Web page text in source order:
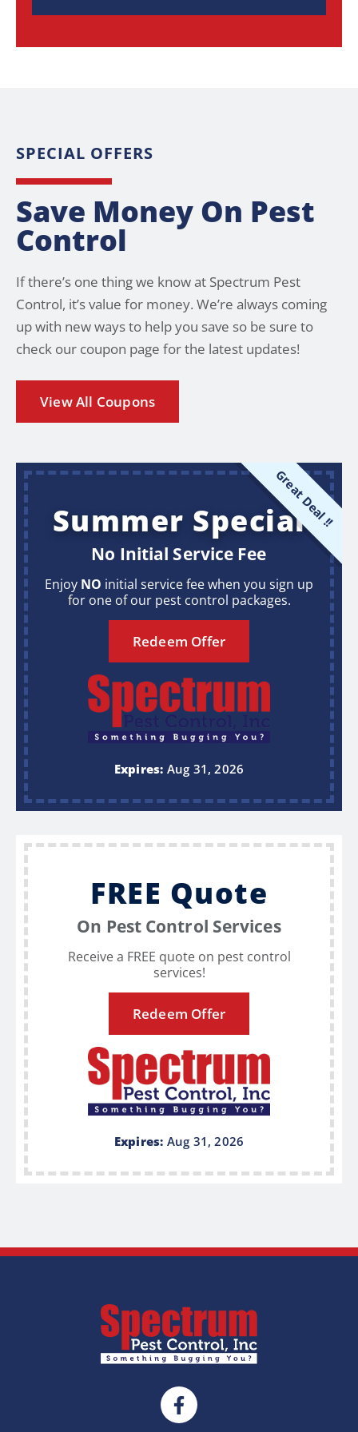
SPECIAL OFFERS
Save Money On Pest
Control
If there’s one thing we know at Spectrum Pest
Control, it’s value for money. We’re always coming
up with new ways to help you save so be sure to
check our coupon page for the latest updates!
View All Coupons
Great Deal !!
Summer Special
No Initial Service Fee
Enjoy NO initial service fee when you sign up
for one of our pest control packages.
Redeem Offer
Expires: Aug 31, 2026
FREE Quote
On Pest Control Services
Receive a FREE quote on pest control
services!
Redeem Offer
Expires: Aug 31, 2026